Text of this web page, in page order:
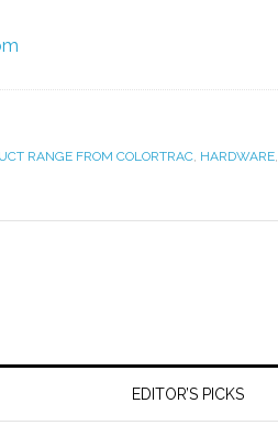
RANGE FROM COLORTRAC, HARDWARE,
EDITOR’S PICKS